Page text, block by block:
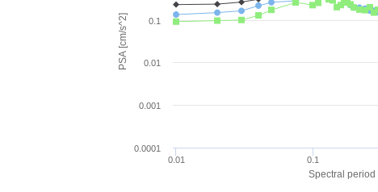
Spectral period
PSA [cm/s^2]
0.01 0.1
0.0001
0.001
0.01
0.1